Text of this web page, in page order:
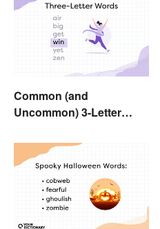
Common (and
Uncommon) 3-Letter